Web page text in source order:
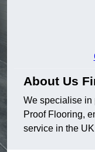
About Us
We specialise in
Proof Flooring,
service in the